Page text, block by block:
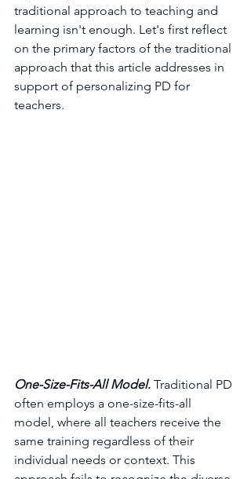
traditional approach to teaching and
learning isn't enough. Let's first reflect
on the primary factors of the traditional
approach that this article addresses in
support of personalizing PD for
teachers.
One-Size-Fits-All Model. Traditional PD
often employs a one-size-fits-all
model, where all teachers receive the
same training regardless of their
individual needs or context. This